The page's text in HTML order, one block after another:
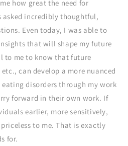
how great the need for
asked incredibly thoughtful,
Even today, I was able to
that will shape my future
to me to know that future
can develop a more nuanced
disorders through my work
forward in their own work. If
earlier, more sensitively,
to me. That is exactly
for.